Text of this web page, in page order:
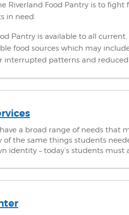
Riverland Food Pantry is to
in need.
Pantry is available to all
food sources which may
interrupted patterns and
a broad range of needs that
of the same things students
identity – today’s students